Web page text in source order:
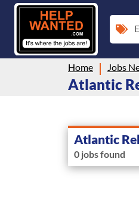
Home Jobs
Atlantic
Atlantic
0 jobs found